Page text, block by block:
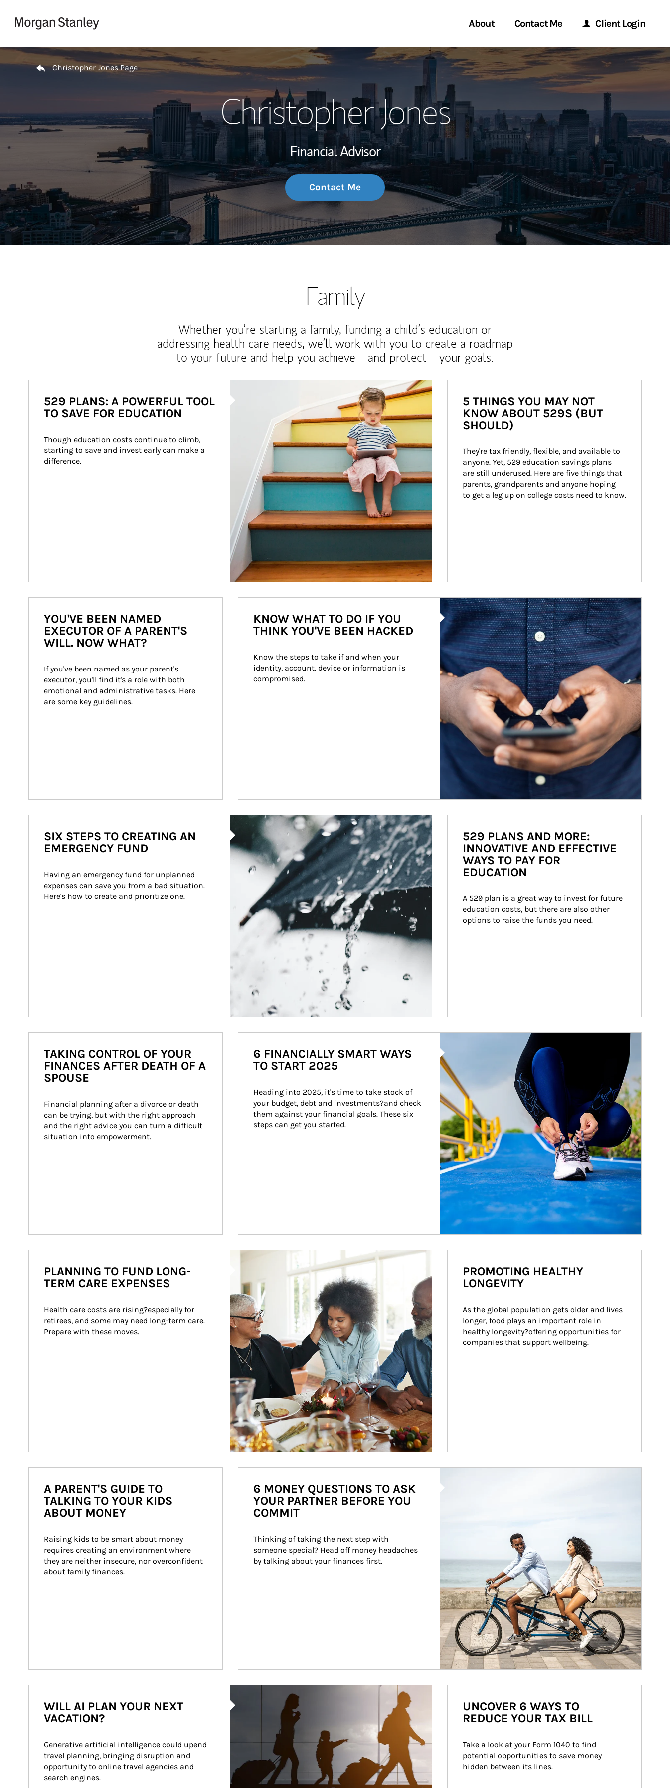
About
My Story and Services
Wealth Management Global
Investment Office
Thought Leadership
Contact Me
Start a Conversation
Location
Client Login
Morgan Stanley Online
Morgan Stanley at Work
Research Portal
Matrix
Return to Nav
Christopher Jones Page
Christopher Jones
Financial Advisor
Contact Me
Family
Whether you’re starting a family, funding a child’s education or
addressing health care needs, we’ll work with you to create a roadmap
to your future and help you achieve—and protect—your goals.
529 PLANS: A POWERFUL TOOL
TO SAVE FOR EDUCATION
Though education costs continue to climb,
starting to save and invest early can make a
difference.
5 THINGS YOU MAY NOT
KNOW ABOUT 529S (BUT
SHOULD)
They're tax friendly, flexible, and available to
anyone. Yet, 529 education savings plans
are still underused. Here are five things that
parents, grandparents and anyone hoping
to get a leg up on college costs need to know.
YOU'VE BEEN NAMED
EXECUTOR OF A PARENT'S
WILL. NOW WHAT?
If you've been named as your parent's
executor, you'll find it's a role with both
emotional and administrative tasks. Here
are some key guidelines.
Article Image
KNOW WHAT TO DO IF YOU
THINK YOU'VE BEEN HACKED
Know the steps to take if and when your
identity, account, device or information is
compromised.
Article Image
SIX STEPS TO CREATING AN
EMERGENCY FUND
Having an emergency fund for unplanned
expenses can save you from a bad situation.
Here's how to create and prioritize one.
529 PLANS AND MORE:
INNOVATIVE AND EFFECTIVE
WAYS TO PAY FOR
EDUCATION
A 529 plan is a great way to invest for future
education costs, but there are also other
options to raise the funds you need.
TAKING CONTROL OF YOUR
FINANCES AFTER DEATH OF A
SPOUSE
Financial planning after a divorce or death
can be trying, but with the right approach
and the right advice you can turn a difficult
situation into empowerment.
6 FINANCIALLY SMART WAYS
TO START 2025
Heading into 2025, it's time to take stock of
your budget, debt and investments?and check
them against your financial goals. These six
steps can get you started.
Article Image
PLANNING TO FUND LONG-
TERM CARE EXPENSES
Health care costs are rising?especially for
retirees, and some may need long-term care.
Prepare with these moves.
PROMOTING HEALTHY
LONGEVITY
As the global population gets older and lives
longer, food plays an important role in
healthy longevity?offering opportunities for
companies that support wellbeing.
A PARENT'S GUIDE TO
TALKING TO YOUR KIDS
ABOUT MONEY
Raising kids to be smart about money
requires creating an environment where
they are neither insecure, nor overconfident
about family finances.
6 MONEY QUESTIONS TO ASK
YOUR PARTNER BEFORE YOU
COMMIT
Thinking of taking the next step with
someone special? Head off money headaches
by talking about your finances first.
WILL AI PLAN YOUR NEXT
VACATION?
Generative artificial intelligence could upend
travel planning, bringing disruption and
opportunity to online travel agencies and
search engines.
UNCOVER 6 WAYS TO
REDUCE YOUR TAX BILL
Take a look at your Form 1040 to find
potential opportunities to save money
hidden between its lines.